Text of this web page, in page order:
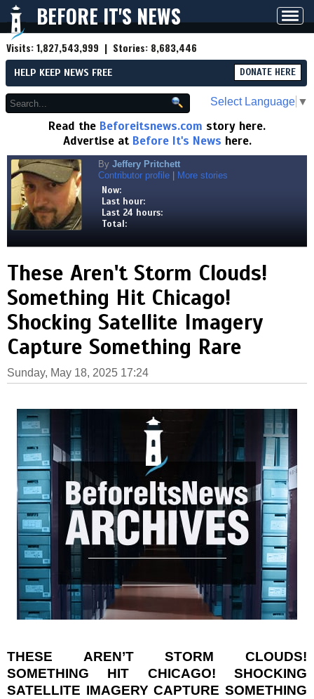
BEFORE IT'S NEWS
Visits:1,827,543,999 | Stories: 8,683,446
HELP KEEP NEWS FREE DONATE HERE
Select Language ▼
Read the Beforeitsnews.com story here.
Advertise at Before It's News here.
By Jeffery Pritchett
Contributor profile
More stories
Now:
Last hour:
Last 24 hours:
Total:
These Aren't Storm Clouds!
Something Hit Chicago!
Shocking Satellite Imagery
Capture Something Rare
Sunday, May 18, 2025 17:24
THESE AREN’T STORM CLOUDS!
SOMETHING HIT CHICAGO! SHOCKING
SATELLITE IMAGERY CAPTURE SOMETHING